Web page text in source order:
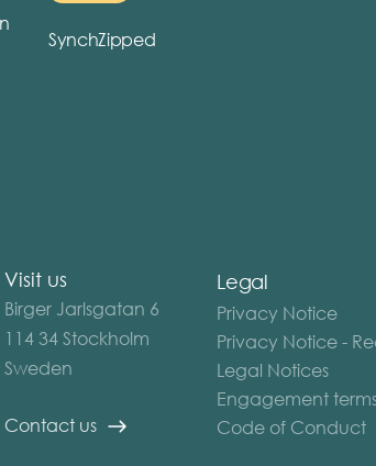
SynchZipped
Visit us
Birger Jarlsgatan 6
114 34 Stockholm
Sweden
Contact us
Legal
Privacy Notice
Privacy Notice -
Legal Notices
Engagement
Code of Conduct